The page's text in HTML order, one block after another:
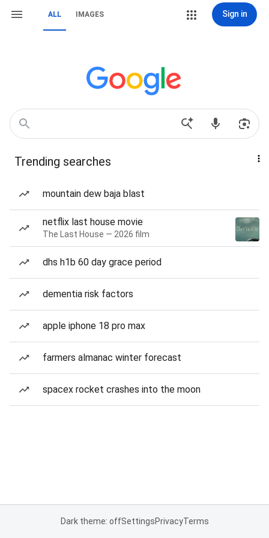
ALL IMAGES Sign in
Trending searches
mountain dew baja blast
netflix last house movie
The Last House — 2026 film
dhs h1b 60 day grace period
dementia risk factors
apple iphone 18 pro max
farmers almanac winter forecast
spacex rocket crashes into the moon
Dark theme: offSettingsPrivacyTerms